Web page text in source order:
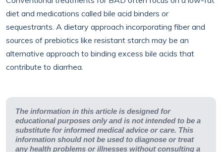
diet and medications called bile acid binders or
sequestrants. A dietary approach incorporating fiber and
sources of prebiotics like resistant starch may be an
alternative approach to binding excess bile acids that
contribute to diarrhea.
The information in this article is designed for
educational purposes only and is not intended to be a
substitute for informed medical advice or care. This
information should not be used to diagnose or treat
any health problems or illnesses without consulting a